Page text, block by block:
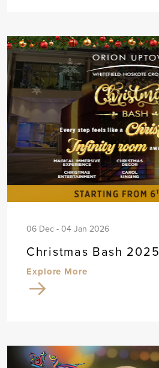
06 Dec - 04 Jan 2026
Christmas Bash 2025
Explore More